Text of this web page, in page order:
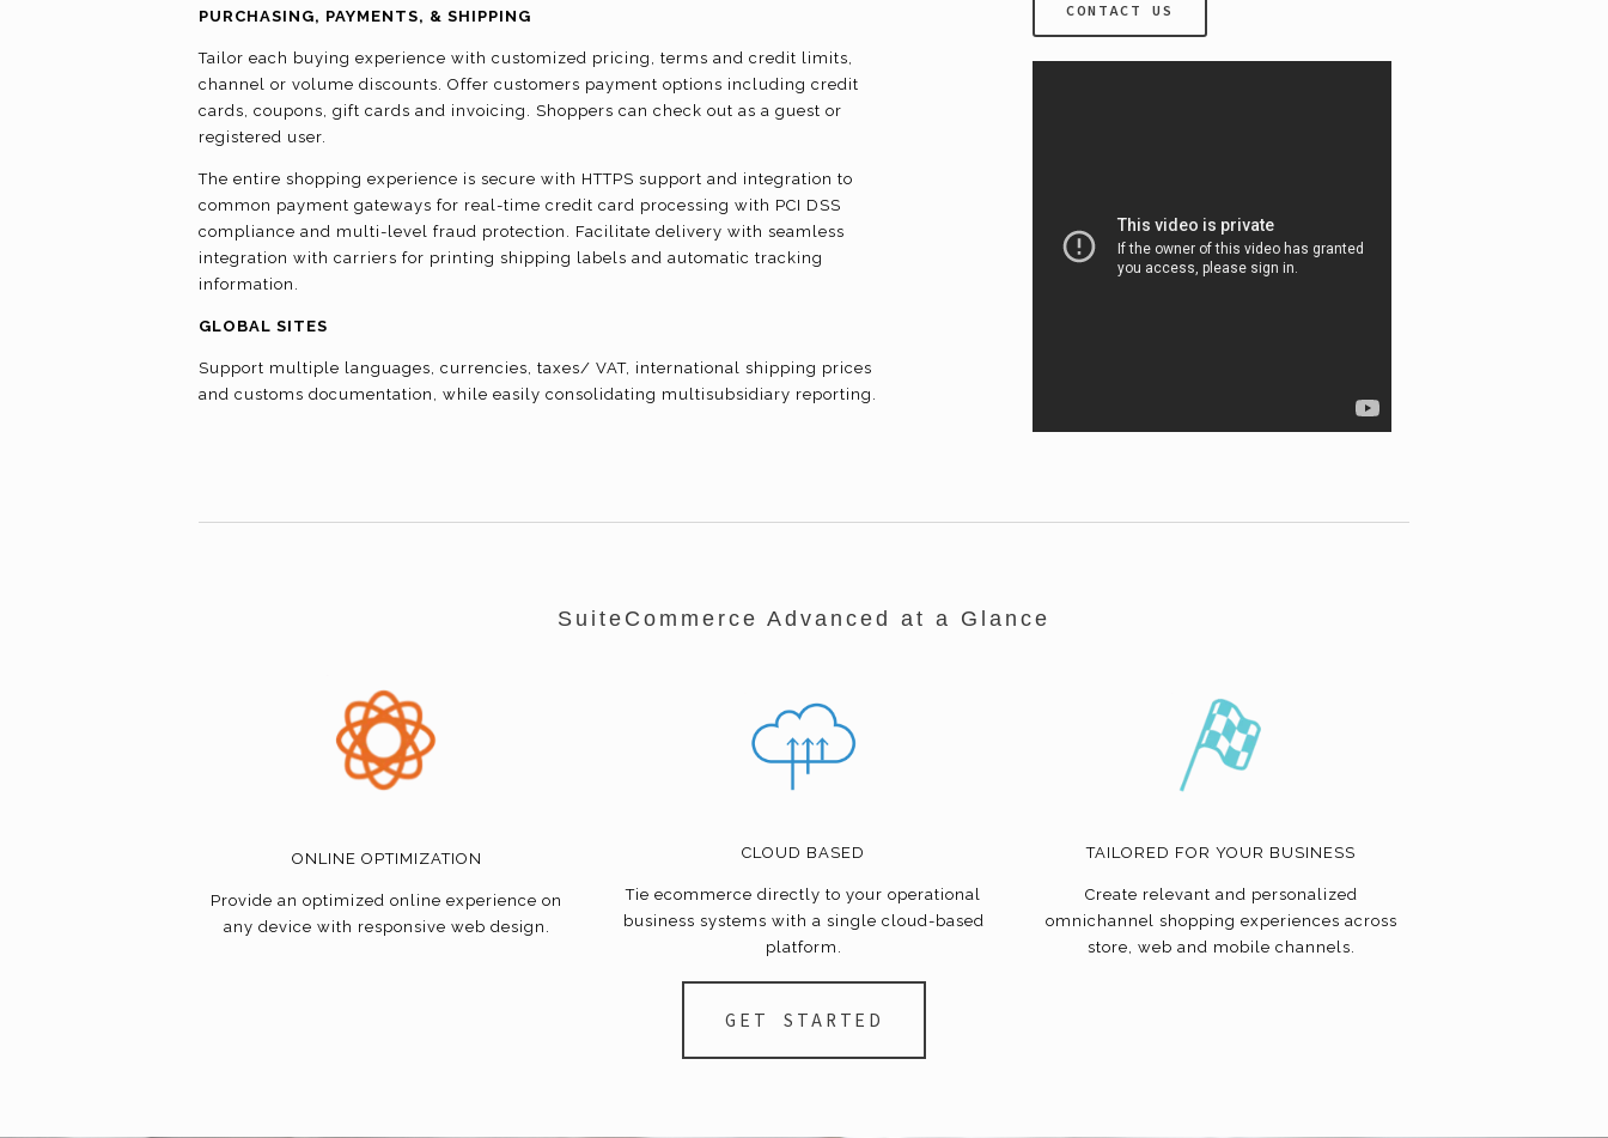
PURCHASING, PAYMENTS, & SHIPPING
Tailor each buying experience with customized pricing, terms and credit limits,
channel or volume discounts. Offer customers payment options including credit
cards, coupons, gift cards and invoicing. Shoppers can check out as a guest or
registered user.
The entire shopping experience is secure with HTTPS support and integration to
common payment gateways for real-time credit card processing with PCI DSS
compliance and multi-level fraud protection. Facilitate delivery with seamless
integration with carriers for printing shipping labels and automatic tracking
information.
GLOBAL SITES
Support multiple languages, currencies, taxes/ VAT, international shipping prices
and customs documentation, while easily consolidating multisubsidiary reporting.
CONTACT US
SuiteCommerce Advanced at a Glance
ONLINE OPTIMIZATION
Provide an optimized online experience on
any device with responsive web design.
CLOUD BASED
Tieecommerce directly to your operational
business systems with a single cloud-based
platform.
TAILORED FOR YOUR BUSINESS
Create relevant and personalized
omnichannel shopping experiences across
store, web and mobile channels.
GET STARTED